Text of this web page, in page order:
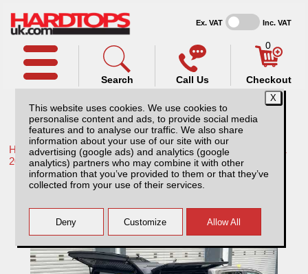
This website uses cookies. We use cookies to
personalise content and ads, to provide social media
features and to analyse our traffic. We also share
information about your use of our site with our
advertising (google ads) and analytics (google
analytics) partners who may combine it with other
information that you’ve provided to them or that they’ve
collected from your use of their services.
Ex. VAT Inc. VAT
Call Us
Search
0
Checkout
Home /Toyota /More products for Toyota Hilux / Rocco MK11
20-26 /
Toyota Hilux MK11 (20-26) Rhinoman
Xtreme Hardtop Double Cab